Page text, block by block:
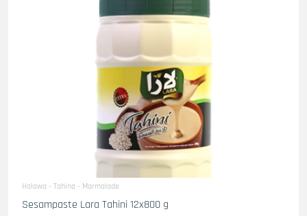
Halawa - Tahina - Marmalade
Sesampaste Lara Tahini 12x800 g